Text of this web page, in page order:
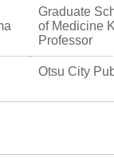
Graduate
of Medicine
Professor
Otsu City